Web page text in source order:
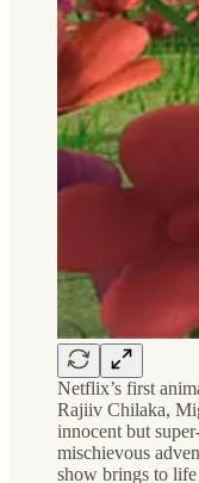
Netflix’s first
Rajiiv Chilaka,
innocent but
mischievous
show brings to life